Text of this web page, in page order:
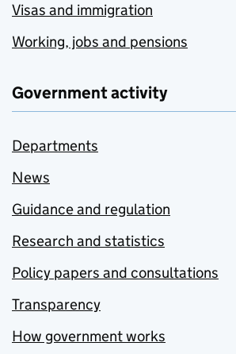
Visas and immigration
Working, jobs and pensions
Government activity
Departments
News
Guidance and regulation
Research and statistics
Policy papers and consultations
Transparency
How government works